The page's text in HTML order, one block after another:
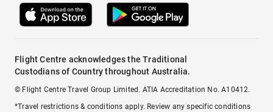
Flight Centre acknowledges the Traditional
Custodians of Country throughout Australia.
© Flight Centre Travel Group Limited. ATIA Accreditation No. A10412.
*Travel restrictions & conditions apply. Review any specific conditions